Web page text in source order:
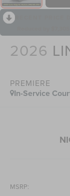
2026
PREMIERE
In-Service
MSRP: